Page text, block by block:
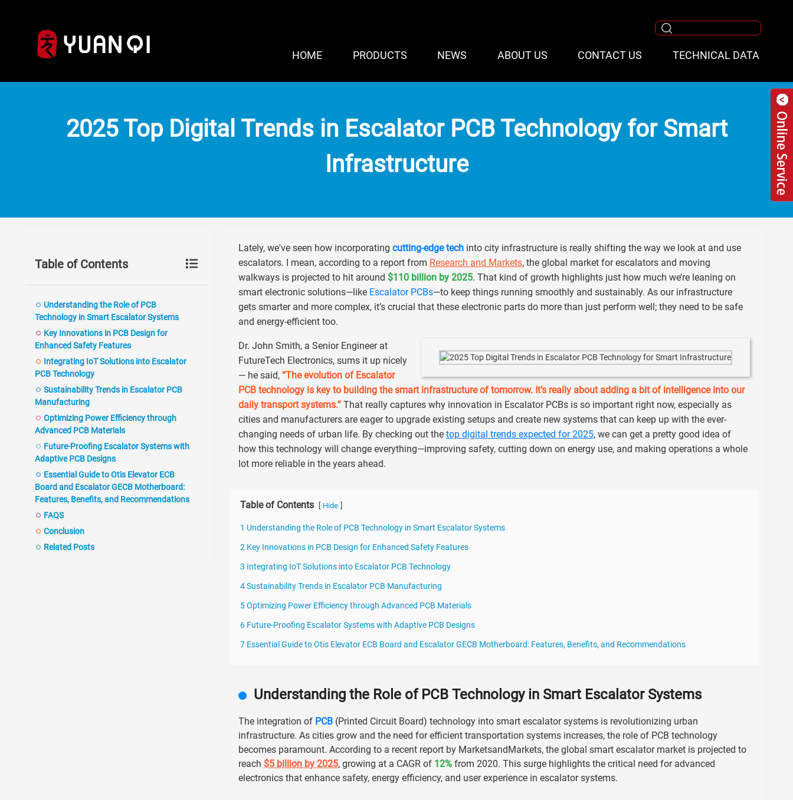
HOME PRODUCTS NEWS ABOUT US CONTACT US TECHNICAL DATA
2025 Top Digital Trends in Escalator PCB Technology for Smart
Infrastructure
Table of Contents
Understanding the Role of PCB
Technology in Smart Escalator Systems
Key Innovations in PCB Design for
Enhanced Safety Features
Integrating IoT Solutions into Escalator
PCB Technology
Sustainability Trends in Escalator PCB
Manufacturing
Optimizing Power Efficiency through
Advanced PCB Materials
Future-Proofing Escalator Systems with
Adaptive PCB Designs
Essential Guide to Otis Elevator ECB
Board and Escalator GECB Motherboard:
Features, Benefits, and Recommendations
FAQS
Conclusion
Related Posts
Lately, we've seen how incorporating cutting-edge techinto city infrastructure is really shifting the way we look at and use
escalators. I mean, according to a report from Research and Markets, the global market for escalators and moving
walkways is projected to hit around $110 billion by 2025. That kind of growth highlights just how much we’re leaning on
smart electronic solutions—like Escalator PCBs—to keep things running smoothly and sustainably. As our infrastructure
gets smarter and more complex, it’s crucial that these electronic parts do more than just perform well; they need to be safe
and energy-efficient too.
Dr. John Smith, a Senior Engineer at
FutureTech Electronics, sums it up nicely
— he said, “The evolution of Escalator
PCB technology is key to building the smart infrastructure of tomorrow. It’s really about adding a bit of intelligence into our
daily transport systems.”That really captures why innovation in Escalator PCBs is so important right now, especially as
cities and manufacturers are eager to upgrade existing setups and create new systems that can keep up with the ever-
changing needs of urban life. By checking out the top digital trends expected for 2025, we can get a pretty good idea of
how this technology will change everything—improving safety, cutting down on energy use, and making operations a whole
lot more reliable in the years ahead.
Table of Contents Hide
1 Understanding the Role of PCB Technology in Smart Escalator Systems
2 Key Innovations in PCB Design for Enhanced Safety Features
3 Integrating IoT Solutions into Escalator PCB Technology
4 Sustainability Trends in Escalator PCB Manufacturing
5 Optimizing Power Efficiency through Advanced PCB Materials
6 Future-Proofing Escalator Systems with Adaptive PCB Designs
7 Essential Guide to Otis Elevator ECB Board and Escalator GECB Motherboard: Features, Benefits, and Recommendations
Understanding the Role of PCB Technology in Smart Escalator Systems
The integration of PCB(Printed Circuit Board) technology into smart escalator systems is revolutionizing urban
infrastructure. As cities grow and the need for efficient transportation systems increases, the role of PCB technology
becomes paramount. According to a recent report by MarketsandMarkets, the global smart escalator market is projected to
reach $5 billion by 2025, growing at a CAGR of 12%from 2020. This surge highlights the critical need for advanced
electronics that enhance safety, energy efficiency, and user experience in escalator systems.